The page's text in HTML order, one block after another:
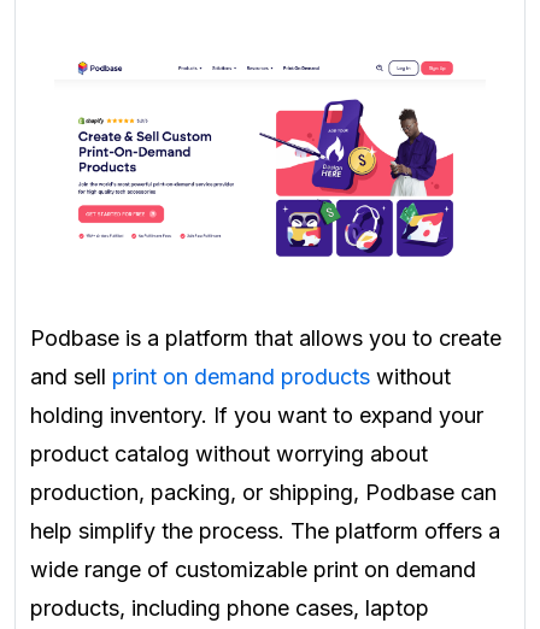
Podbase is a platform that allows you to create
and sell print on demand products without
holding inventory. If you want to expand your
product catalog without worrying about
production, packing, or shipping, Podbase can
help simplify the process. The platform offers a
wide range of customizable print on demand
products, including phone cases, laptop